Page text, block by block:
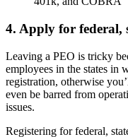
4. Apply for federal,
Leaving a PEO is tricky
employees in the states in
registration, otherwise
even be barred from
issues.
Registering for federal,